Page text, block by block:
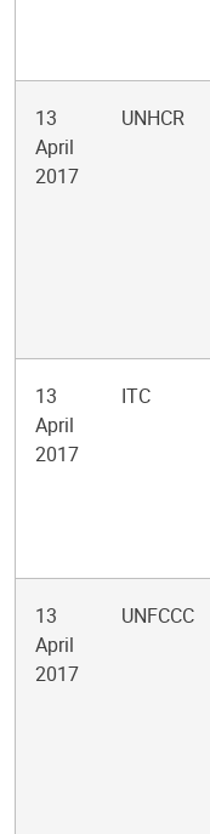
13
April
2017
UNHCR
13
April
2017
ITC
13
April
2017
UNFCCC